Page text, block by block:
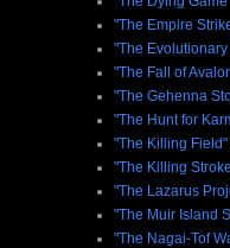
"The Empire
"The Evolutionary
"The Fall of
"The Gehenna
"The Hunt for
"The Killing Field"
"The Killing
"The Lazarus
"The Muir Island
"The Nagai-Tof